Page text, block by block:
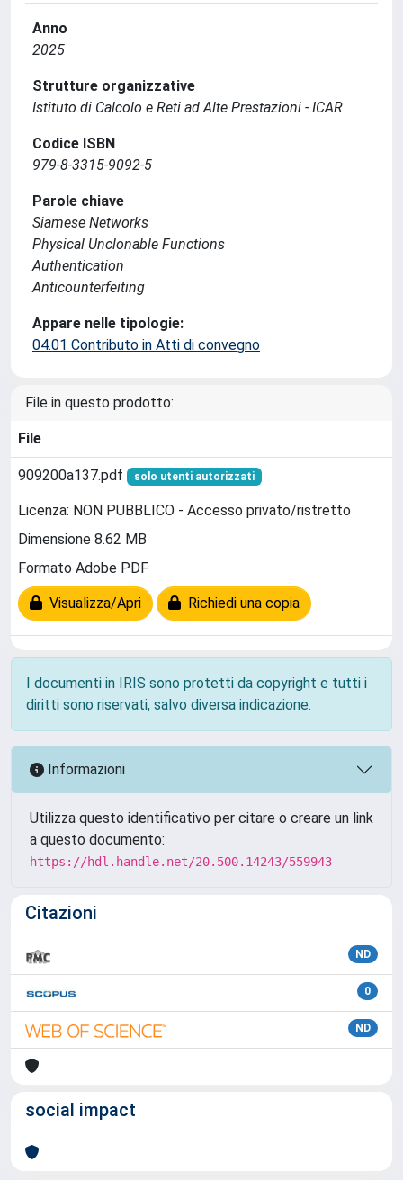
Anno
2025
Strutture organizzative
Istituto di Calcolo e Reti ad Alte Prestazioni - ICAR
Codice ISBN
979-8-3315-9092-5
Parole chiave
Siamese Networks
Physical Unclonable Functions
Authentication
Anticounterfeiting
Appare nelle tipologie:
04.01 Contributo in Atti di convegno
File in questo prodotto:
File
909200a137.pdf solo utenti autorizzati
Licenza: NON PUBBLICO - Accesso privato/ristretto
Dimensione 8.62 MB
Formato Adobe PDF
Visualizza/Apri Richiedi una copia
I documenti in IRIS sono protetti da copyright e tutti i
diritti sono riservati, salvo diversa indicazione.
Informazioni
Utilizza questo identificativo per citare o creare un link
a questo documento:
https://hdl.handle.net/20.500.14243/559943
Citazioni
ND
0
ND
social impact